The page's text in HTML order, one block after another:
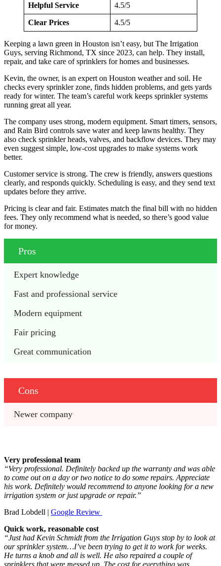
Helpful Service 4.5/5
Clear Prices 4.5/5
Keeping a lawn green in Houston isn’t easy, but The Irrigation
Guys, serving Richmond, TX since 2023, can help. They install,
repair, and take care of sprinklers for homes and businesses.
Kevin, the owner, is an expert on Houston weather and soil. He
checks every sprinkler zone, finds hidden problems, and gets yards
ready for winter. The team’s careful work keeps sprinkler systems
running great all year.
The company uses strong, modern equipment. Smart timers, sensors,
and Rain Bird controls save water and keep lawns healthy. They
also check sprinkler heads, valves, and backflow devices. They may
even suggest simple, low-cost upgrades to make systems work
better.
Customer service is strong. The crew is friendly, answers questions
clearly, and responds quickly. Scheduling is easy, and they send text
updates before they arrive.
Pricing is clear and fair. Estimates match the final bill with no hidden
fees. They only recommend what is needed, so there’s good value
for money.
Pros
Expert knowledge
Fast and professional service
Modern equipment
Fair pricing
Great communication
Cons
Newer company
Very professional team
“Very professional. Definitely backed up the warranty and was able
to come out on a day or two notice to do some repairs. Appreciate
his work. Definitely would recommend to anyone looking for a new
irrigation system or just upgrade or repair.”
Brad Lobdell | Google Review
Quick work, reasonable cost
“Just had Kevin Schmidt from the Irrigation Guys stop by to look at
our sprinkler system…I’ve been trying to get it to work for weeks.
He turns a knob and all is well. He also repaired a couple of
sprinklers that were messed up. The cost for everything was